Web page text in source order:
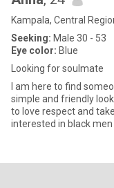
Kampala, Central
Seeking: Male 30 - 53
Eye color: Blue
Looking for soulmate
I am here to find someone loving,caring and understanding Am
simple and friendly
to love respect and
interested in black men